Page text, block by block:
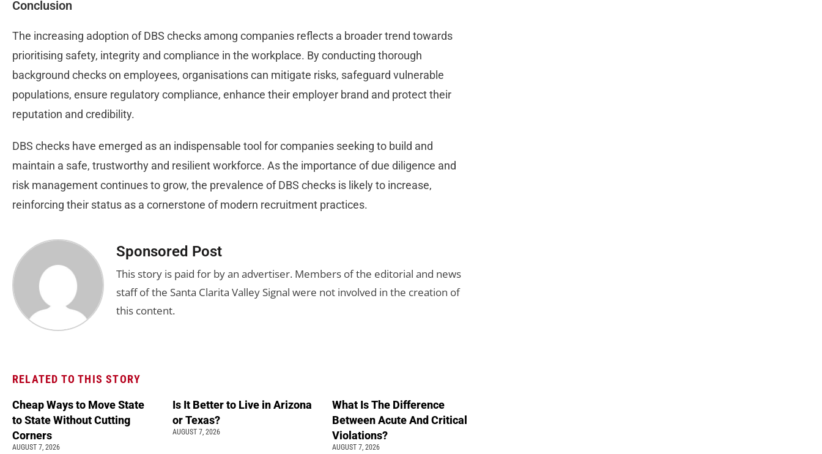
Conclusion
The increasing adoption of DBS checks among companies reflects a broader trend towards
prioritising safety, integrity and compliance in the workplace. By conducting thorough
background checks on employees, organisations can mitigate risks, safeguard vulnerable
populations, ensure regulatory compliance, enhance their employer brand and protect their
reputation and credibility.
DBS checks have emerged as an indispensable tool for companies seeking to build and
maintain a safe, trustworthy and resilient workforce. As the importance of due diligence and
risk management continues to grow, the prevalence of DBS checks is likely to increase,
reinforcing their status as a cornerstone of modern recruitment practices.
Sponsored Post
This story is paid for by an advertiser. Members of the editorial and news
staff of the Santa Clarita Valley Signal were not involved in the creation of
this content.
RELATED TO THIS STORY
Cheap Ways to Move State
to State Without Cutting
Corners
AUGUST 7, 2026
Is It Better to Live in Arizona
or Texas?
AUGUST 7, 2026
What Is The Difference
Between Acute And Critical
Violations?
AUGUST 7, 2026